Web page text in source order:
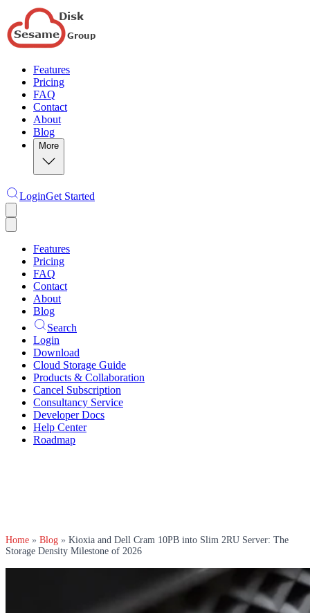
Features
Pricing
FAQ
Contact
About
Blog
More
LoginGet Started
Features
Pricing
FAQ
Contact
About
Blog
Search
Login
Download
Cloud Storage Guide
Products & Collaboration
Cancel Subscription
Consultancy Service
Developer Docs
Help Center
Roadmap
Home » Blog » Kioxia and Dell Cram 10PB into Slim 2RU Server: The
Storage Density Milestone of 2026